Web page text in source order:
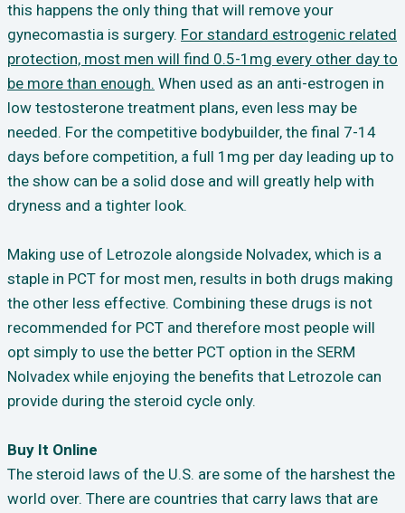
this happens the only thing that will remove your
gynecomastia is surgery. For standard estrogenic related
protection, most men will find 0.5-1mg every other day to
be more than enough. When used as an anti-estrogen in
low testosterone treatment plans, even less may be
needed. For the competitive bodybuilder, the final 7-14
days before competition, a full 1mg per day leading up to
the show can be a solid dose and will greatly help with
dryness and a tighter look.
Making use of Letrozole alongside Nolvadex, which is a
staple in PCT for most men, results in both drugs making
the other less effective. Combining these drugs is not
recommended for PCT and therefore most people will
opt simply to use the better PCT option in the SERM
Nolvadex while enjoying the benefits that Letrozole can
provide during the steroid cycle only.
Buy It Online
The steroid laws of the U.S. are some of the harshest the
world over. There are countries that carry laws that are